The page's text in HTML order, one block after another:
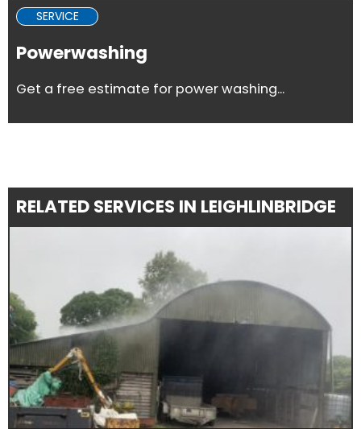
SERVICE
Powerwashing
Get a free estimate for power washing...
RELATED SERVICES IN LEIGHLINBRIDGE